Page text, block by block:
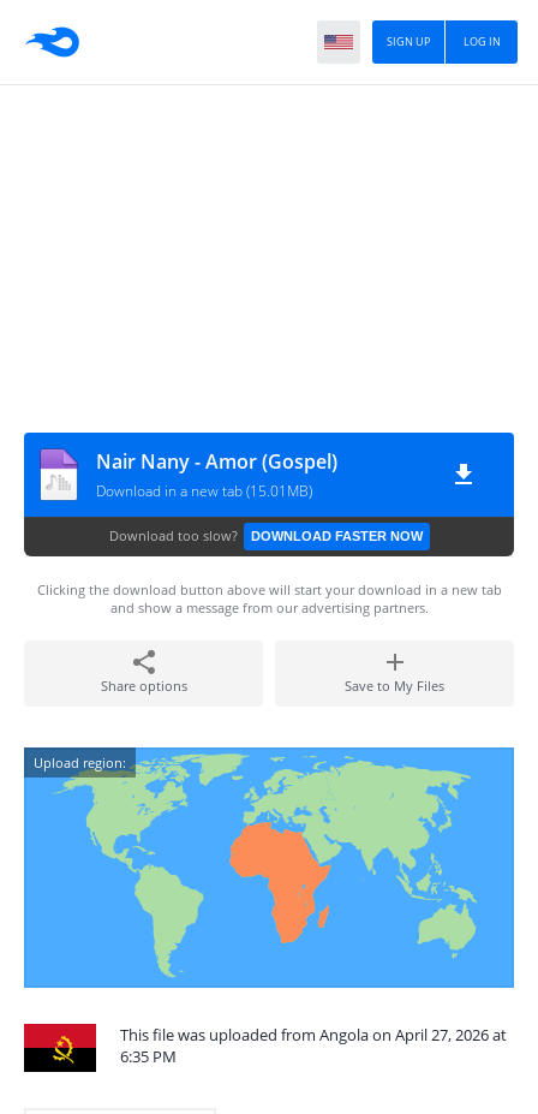
LOG IN
SIGN UP
Nair Nany - Amor (Gospel)
Download in a new tab (15.01MB)
Download too slow? DOWNLOAD FASTER NOW
Clicking the download button above will start your download in a new tab
and show a message from our advertising partners.
Share options Save to My Files
Upload region:
This file was uploaded from Angola on April 27, 2026 at
6:35 PM